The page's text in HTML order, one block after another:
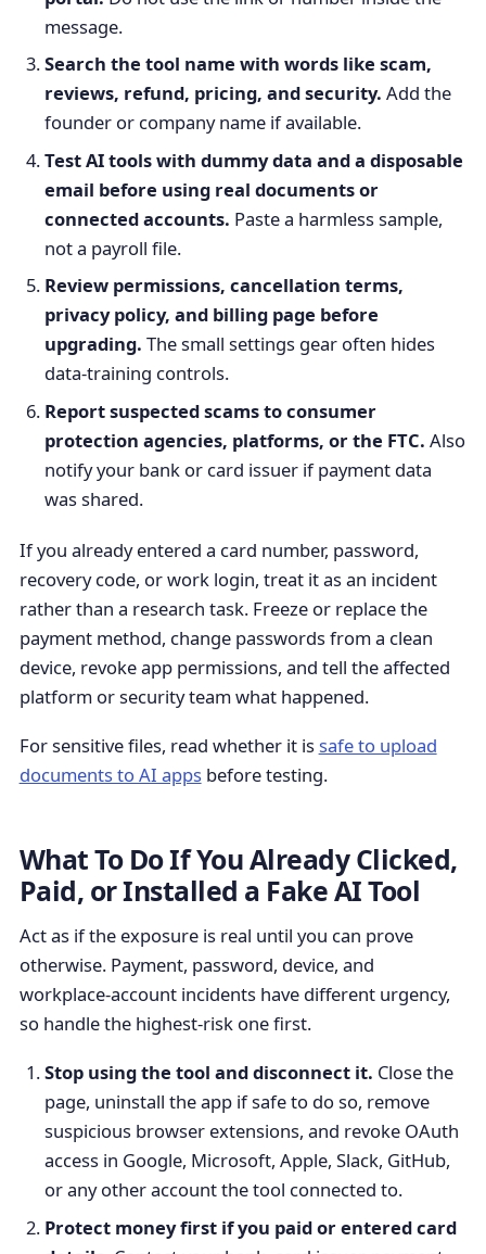
message.
Search the tool name with words like scam,
reviews, refund, pricing, and security. Add the
founder or company name if available.
Test AI tools with dummy data and a disposable
email before using real documents or
connected accounts. Paste a harmless sample,
not a payroll file.
Review permissions, cancellation terms,
privacy policy, and billing page before
upgrading. The small settings gear often hides
data-training controls.
Report suspected scams to consumer
protection agencies, platforms, or the FTC. Also
notify your bank or card issuer if payment data
was shared.
If you already entered a card number, password,
recovery code, or work login, treat it as an incident
rather than a research task. Freeze or replace the
payment method, change passwords from a clean
device, revoke app permissions, and tell the affected
platform or security team what happened.
For sensitive files, read whether it issafe to upload
documents to AI appsbefore testing.
What To Do If You Already Clicked,
Paid, or Installed a Fake AI Tool
Act as if the exposure is real until you can prove
otherwise. Payment, password, device, and
workplace-account incidents have different urgency,
so handle the highest-risk one first.
Stop using the tool and disconnect it. Close the
page, uninstall the app if safe to do so, remove
suspicious browser extensions, and revoke OAuth
access in Google, Microsoft, Apple, Slack, GitHub,
or any other account the tool connected to.
Protect money first if you paid or entered card